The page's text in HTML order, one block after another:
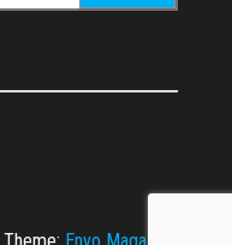
Theme: Envo Magazine